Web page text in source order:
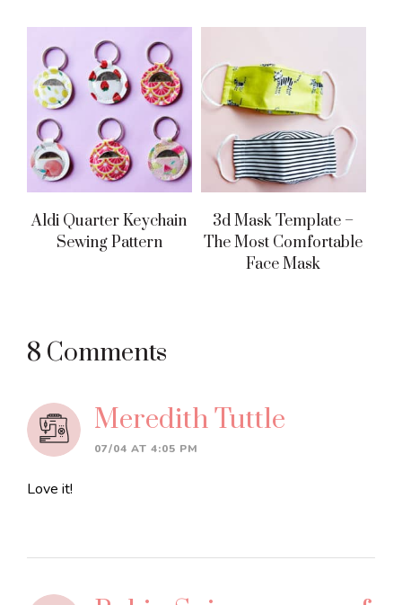
Aldi Quarter Keychain
Sewing Pattern
3d Mask Template –
The Most Comfortable
Face Mask
Reader
Interactions
8 Comments
Meredith Tuttle
07/04 AT 4:05 PM
Love it!